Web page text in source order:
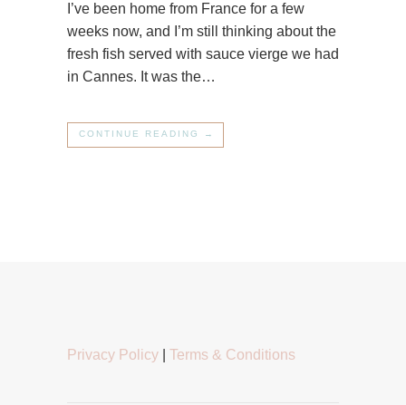
I’ve been home from France for a few
weeks now, and I’m still thinking about the
fresh fish served with sauce vierge we had
in Cannes. It was the…
CONTINUE READING →
Privacy Policy Terms & Conditions